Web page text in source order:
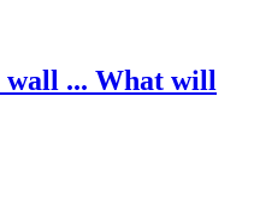
... What will